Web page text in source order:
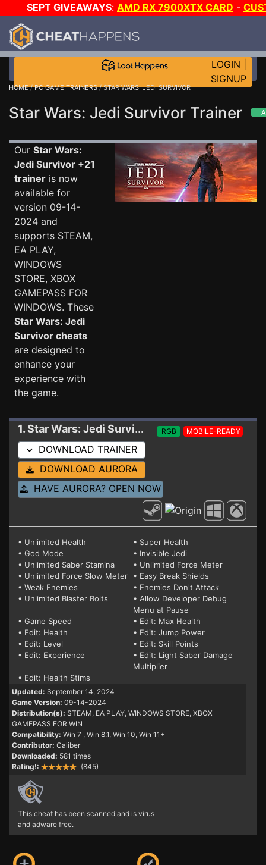
SEPT GIVEAWAYS: AMD RX 7900XTX CARD -
MAINGEAR PC
PLUS 200K RC
LOGIN
SIGNUP
HOME/PC GAME TRAINERS/ STAR WARS: JEDI SURVIVOR
Star Wars: Jedi Survivor Trainer
Our Star Wars:
Jedi Survivor +21
trainer is now
available for
version 09-14-
2024 and
supports STEAM,
EA PLAY,
WINDOWS
STORE, XBOX
GAMEPASS FOR
WINDOWS. These
Star Wars: Jedi
Survivor cheats
are designed to
enhance your
experience with
the game.
1. Star Wars: Jedi Survivor Trainer 09-14-2024
RGB MOBILE-READY
DOWNLOAD TRAINER
DOWNLOAD AURORA
HAVE AURORA? OPEN NOW
• Unlimited Health
• Super Health
• God Mode
• Invisible Jedi
• Unlimited Saber Stamina
• Unlimited Force Meter
• Unlimited Force Slow Meter
• Easy Break Shields
• Weak Enemies
• Enemies Don't Attack
• Unlimited Blaster Bolts
• Allow Developer Debug
Menu at Pause
• Game Speed
• Edit: Max Health
• Edit: Health
• Edit: Jump Power
• Edit: Level
• Edit: Skill Points
• Edit: Experience
• Edit: Light Saber Damage
Multiplier
• Edit: Health Stims
Updated: September 14, 2024
Game Version: 09-14-2024
Distribution(s): STEAM, EA PLAY, WINDOWS STORE, XBOX
GAMEPASS FOR WIN
Compatibility: Win 7 , Win 8.1, Win 10, Win 11+
Contributor: Caliber
Downloaded: 581 times
Rating!:
(845)
This cheat has been scanned and is virus
and adware free.